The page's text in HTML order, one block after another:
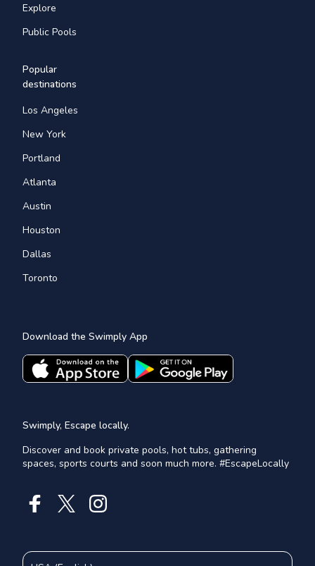
Explore
Public Pools
Popular
destinations
Los Angeles
New York
Portland
Atlanta
Austin
Houston
Dallas
Toronto
Download the Swimply App
Swimply, Escape locally.
Discover and book private pools, hot tubs, gathering
spaces, sports courts and soon much more. #EscapeLocally